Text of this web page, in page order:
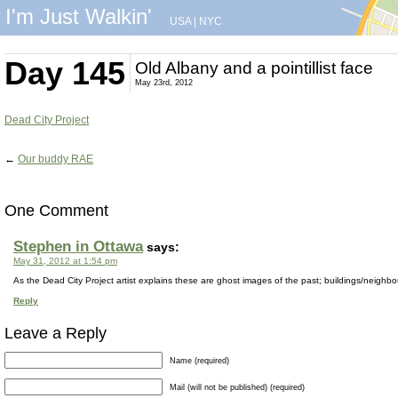
I'm Just Walkin' USA| NYC
Day 145 Old Albany and a pointillist face
May 23rd, 2012
Dead City Project
← Our buddy RAE
One Comment
Stephen in Ottawa says:
May 31, 2012 at 1:54 pm
As the Dead City Project artist explains these are ghost images of the past; buildings/
Reply
Leave a Reply
Name (required)
Mail (will not be published) (required)